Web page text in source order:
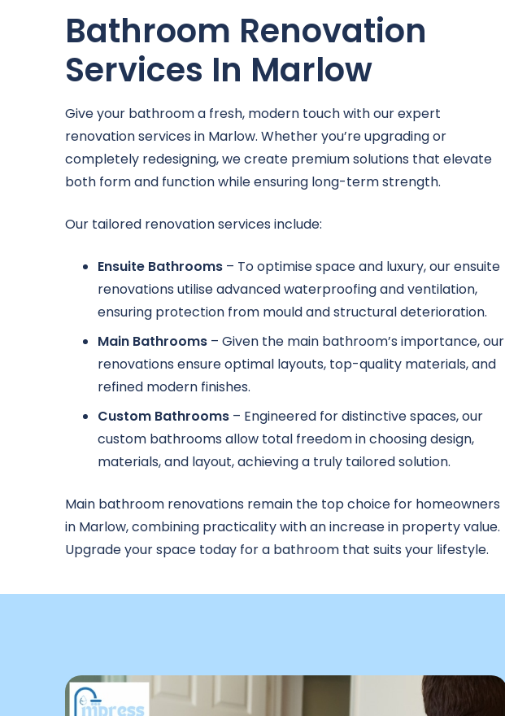
Bathroom Renovation
Services In Marlow
Give your bathroom a fresh, modern touch with our expert
renovation services in Marlow. Whether you’re upgrading or
completely redesigning, we create premium solutions that elevate
both form and function while ensuring long-term strength.
Our tailored renovation services include:
Ensuite Bathrooms – To optimise space and luxury, our ensuite
renovations utilise advanced waterproofing and ventilation,
ensuring protection from mould and structural deterioration.
Main Bathrooms – Given the main bathroom’s importance, our
renovations ensure optimal layouts, top-quality materials, and
refined modern finishes.
Custom Bathrooms – Engineered for distinctive spaces, our
custom bathrooms allow total freedom in choosing design,
materials, and layout, achieving a truly tailored solution.
Main bathroom renovations remain the top choice for homeowners
in Marlow, combining practicality with an increase in property value.
Upgrade your space today for a bathroom that suits your lifestyle.